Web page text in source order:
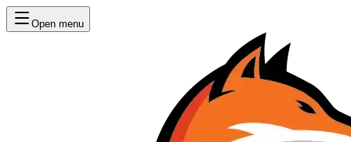
Open menu